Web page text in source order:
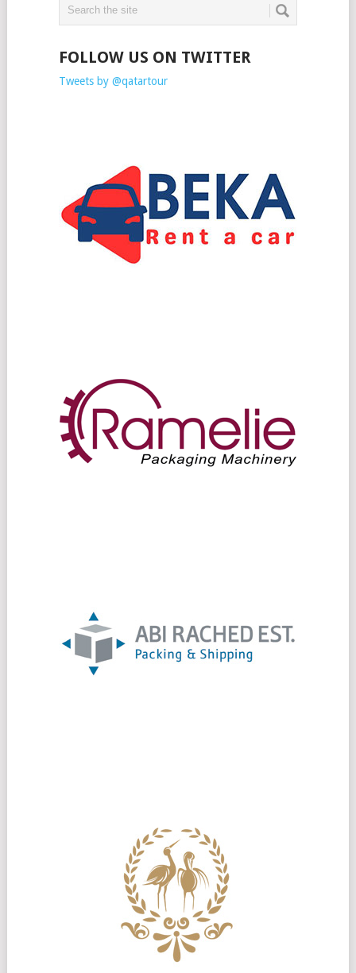
FOLLOW US ON TWITTER
Tweets by @qatartour